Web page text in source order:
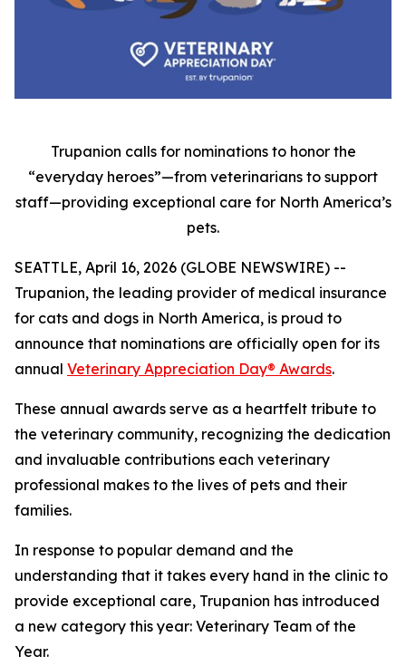
Trupanion calls for nominations to honor the
“everyday heroes”—from veterinarians to support
staff—providing exceptional care for North America’s
pets.
SEATTLE, April 16, 2026 (GLOBE NEWSWIRE) --
Trupanion, the leading provider of medical insurance
for cats and dogs in North America, is proud to
announce that nominations are officially open for its
annual Veterinary Appreciation Day® Awards.
These annual awards serve as a heartfelt tribute to
the veterinary community, recognizing the dedication
and invaluable contributions each veterinary
professional makes to the lives of pets and their
families.
In response to popular demand and the
understanding that it takes every hand in the clinic to
provide exceptional care, Trupanion has introduced
a new category this year: Veterinary Team of the
Year.